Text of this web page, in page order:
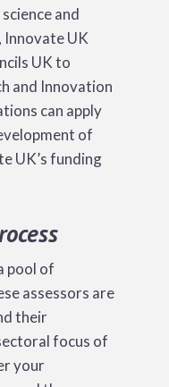
and
Innovate UK
UK to
and Innovation
can apply
of
UK’s funding
pool of
assessors are
their
focus of
your